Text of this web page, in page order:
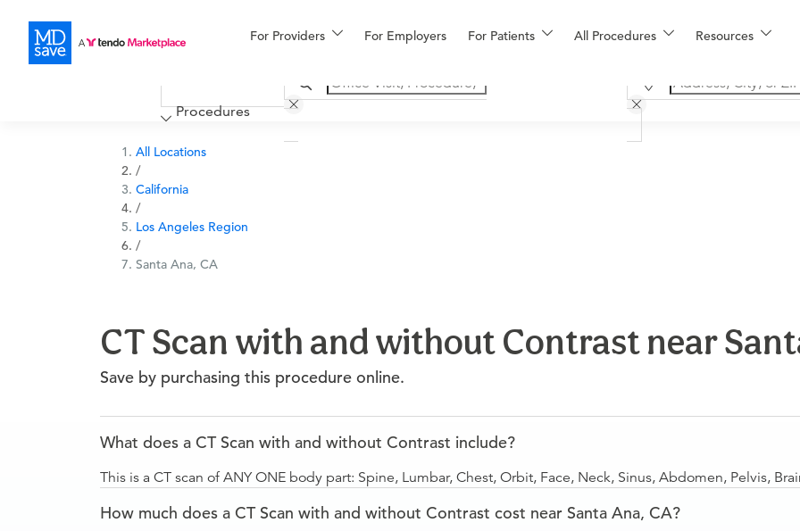
For Providers For Employers For Patients All Procedures Resources
Financing
More
Procedures
All Locations
/
California
/
Los Angeles Region
/
Santa Ana, CA
CT Scan with and without Contrast near
Save by purchasing this procedure online.
What does a CT Scan with and without Contrast include?
This is a CT scan of ANY ONE body part: Spine, Lumbar, Chest, Orbit, Face, Neck, Sinus, Abdomen, Pelvis,
How much does a CT Scan with and without Contrast cost near Santa Ana, CA?